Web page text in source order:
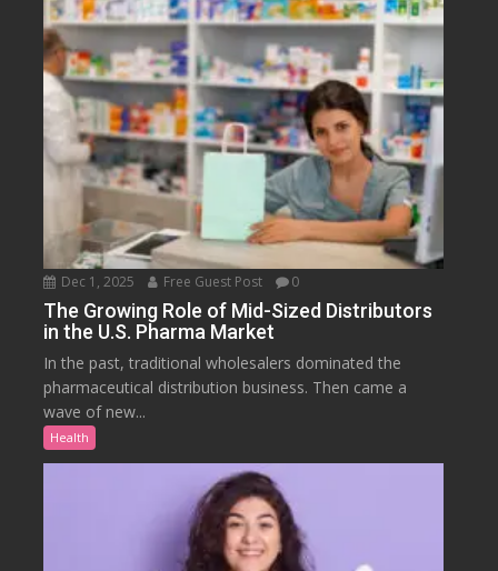
Dec 1, 2025 Free Guest Post 0
The Growing Role of Mid-Sized Distributors
in the U.S. Pharma Market
In the past, traditional wholesalers dominated the
pharmaceutical distribution business. Then came a
wave of new...
Health